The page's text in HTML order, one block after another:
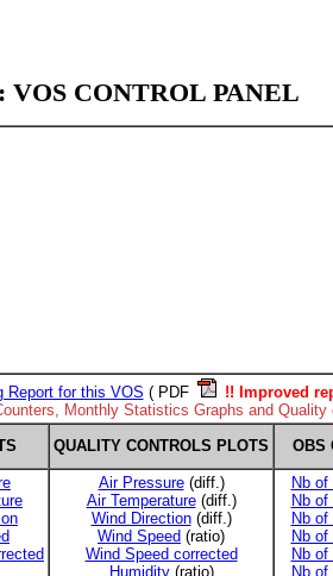
: VOS CONTROL PANEL
Report for this VOS ( PDF
!! Improved
Monthly Statistics Graphs and
QUALITY CONTROLS PLOTS OBS
Air Pressure(diff.)
Air Temperature(diff.)
Wind Direction(diff.)
Wind Speed (ratio)
Wind Speed corrected
Humidity(ratio)
Nb
Nb
Nb
Nb
Nb
Nb